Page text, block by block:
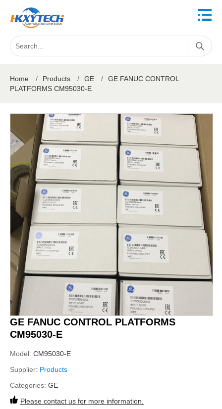
Home / Products / GE /
GE FANUC CONTROL
PLATFORMS CM95030-E
GE FANUC CONTROL PLATFORMS
CM95030-E
Model: CM95030-E
Supplier: Products
Categories: GE
Please contact us for more information.